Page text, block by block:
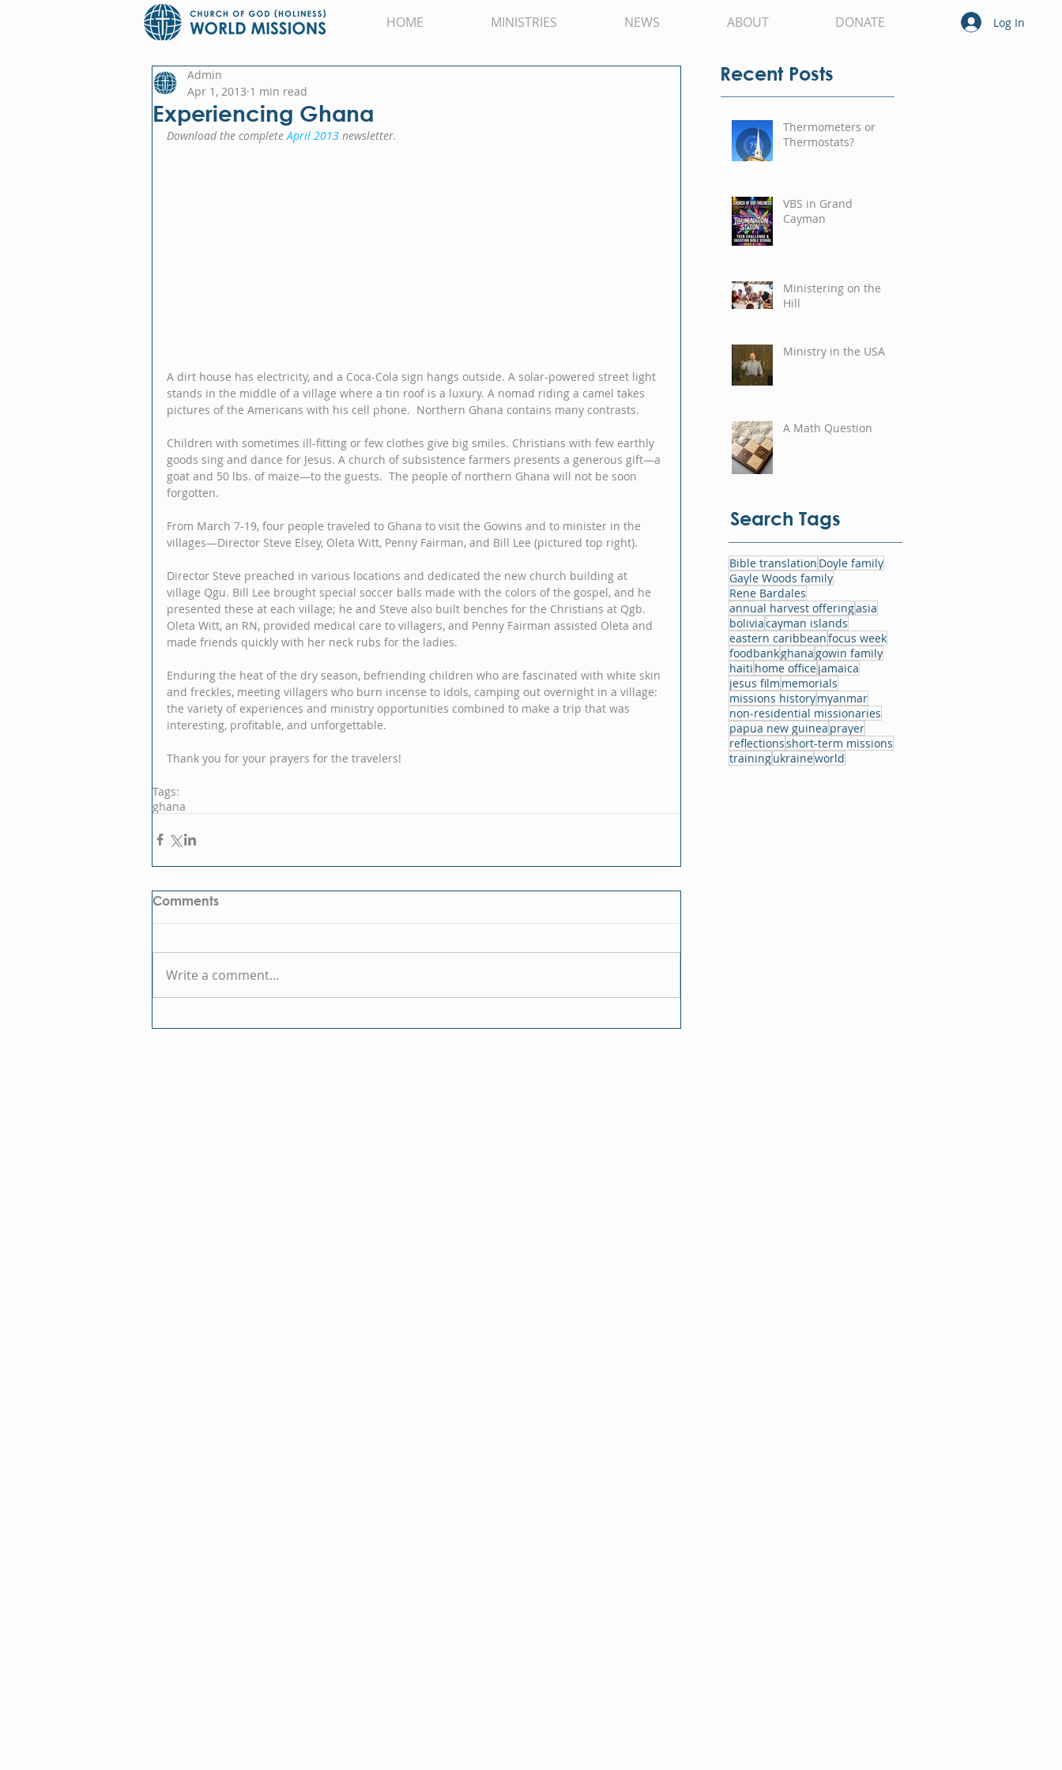
HOME MINISTRIES NEWS ABOUT DONATE Log In
Experiencing Ghana
Admin
Apr 1, 2013 1 min read
Download the complete April 2013 newsletter.
A dirt house has electricity, and a Coca-Cola sign hangs outside. A solar-powered street light
stands in the middle of a village where a tin roof is a luxury. A nomad riding a camel takes
pictures of the Americans with his cell phone.  Northern Ghana contains many contrasts.
Children with sometimes ill-fitting or few clothes give big smiles. Christians with few earthly
goods sing and dance for Jesus. A church of subsistence farmers presents a generous gift—a
goat and 50 lbs. of maize—to the guests.  The people of northern Ghana will not be soon
forgotten.
From March 7-19, four people traveled to Ghana to visit the Gowins and to minister in the
villages—Director Steve Elsey, Oleta Witt, Penny Fairman, and Bill Lee (pictured top right).
Director Steve preached in various locations and dedicated the new church building at
village Qgu. Bill Lee brought special soccer balls made with the colors of the gospel, and he
presented these at each village; he and Steve also built benches for the Christians at Qgb.
Oleta Witt, an RN, provided medical care to villagers, and Penny Fairman assisted Oleta and
made friends quickly with her neck rubs for the ladies.
Enduring the heat of the dry season, befriending children who are fascinated with white skin
and freckles, meeting villagers who burn incense to idols, camping out overnight in a village:
the variety of experiences and ministry opportunities combined to make a trip that was
interesting, profitable, and unforgettable.
Thank you for your prayers for the travelers!
Tags:
ghana
Comments
Write a comment...
Recent Posts
Thermometers or
Thermostats?
VBS in Grand
Cayman
Ministering on the
Hill
Ministry in the USA
A Math Question
Search Tags
Bible translation Doyle family
Gayle Woods family
Rene Bardales
annual harvest offeringasia
boliviacayman islands
eastern caribbeanfocus week
foodbankghana gowin family
haiti home officejamaica
jesus film memorials
missions historymyanmar
non-residential missionaries
papua new guinea prayer
reflectionsshort-term missions
trainingukraineworld